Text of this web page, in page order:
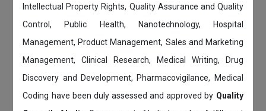
Intellectual Property Rights, Quality Assurance and Quality
Control, Public Health, Nanotechnology, Hospital
Management, Product Management, Sales and Marketing
Management, Clinical Research, Medical Writing, Drug
Discovery and Development, Pharmacovigilance, Medical
Coding have been duly assessed and approved by Quality